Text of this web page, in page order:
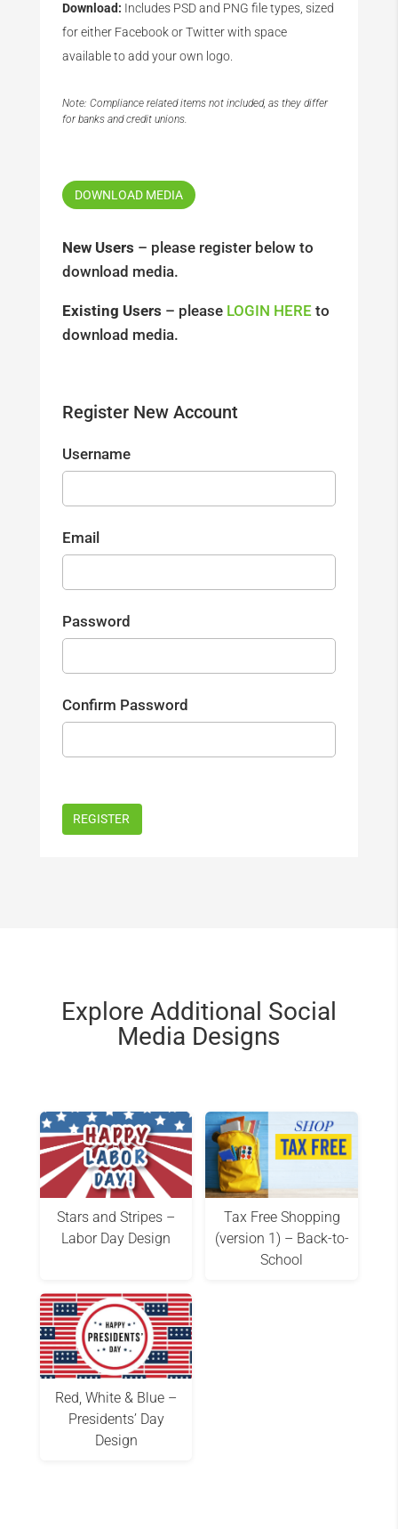
Download: Includes PSD and PNG file types, sized
for either Facebook or Twitter with space
available to add your own logo.
Note: Compliance related items not included, as they differ
for banks and credit unions.
DOWNLOAD MEDIA
New Users – please register below to
download media.
Existing Users – please LOGIN HERE to
download media.
Register New Account
Username
Email
Password
Confirm Password
Explore Additional Social
Media Designs
Stars and Stripes –
Labor Day Design
Tax Free Shopping
(version 1) – Back-to-
School
Red, White & Blue –
Presidents’ Day
Design